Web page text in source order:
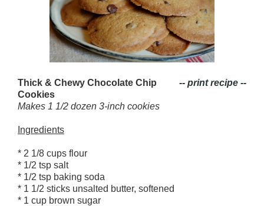
-- print recipe --
Thick & Chewy Chocolate Chip
Cookies
Makes 1 1/2 dozen 3-inch cookies
Ingredients
* 2 1/8 cups flour
* 1/2 tsp salt
* 1/2 tsp baking soda
* 1 1/2 sticks unsalted butter, softened
* 1 cup brown sugar